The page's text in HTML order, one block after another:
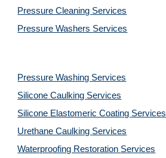
Pressure Cleaning Services
Pressure Washers Services
Pressure Washing Services
Silicone Caulking Services
Silicone Elastomeric Coating Services
Urethane Caulking Services
Waterproofing Restoration Services